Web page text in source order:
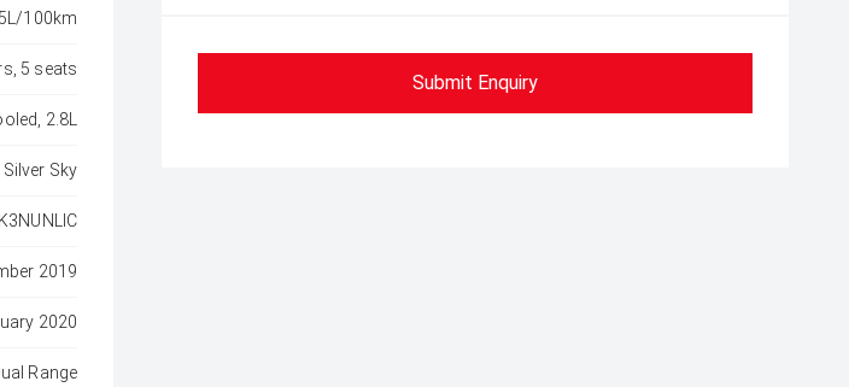
Submit Enquiry
100km
5 seats
2.8L
Silver Sky
2019
2020
Range